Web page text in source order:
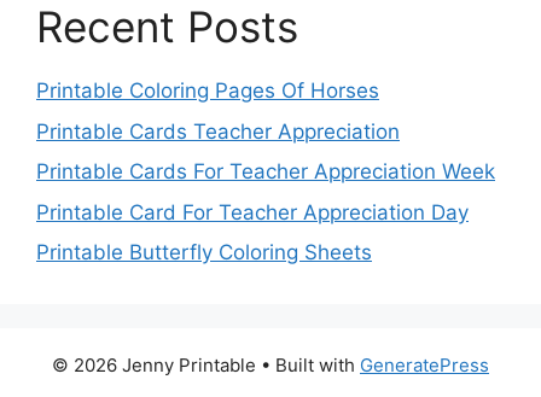
Recent Posts
Printable Coloring Pages Of Horses
Printable Cards Teacher Appreciation
Printable Cards For Teacher Appreciation Week
Printable Card For Teacher Appreciation Day
Printable Butterfly Coloring Sheets
© 2026 Jenny Printable • Built with GeneratePress